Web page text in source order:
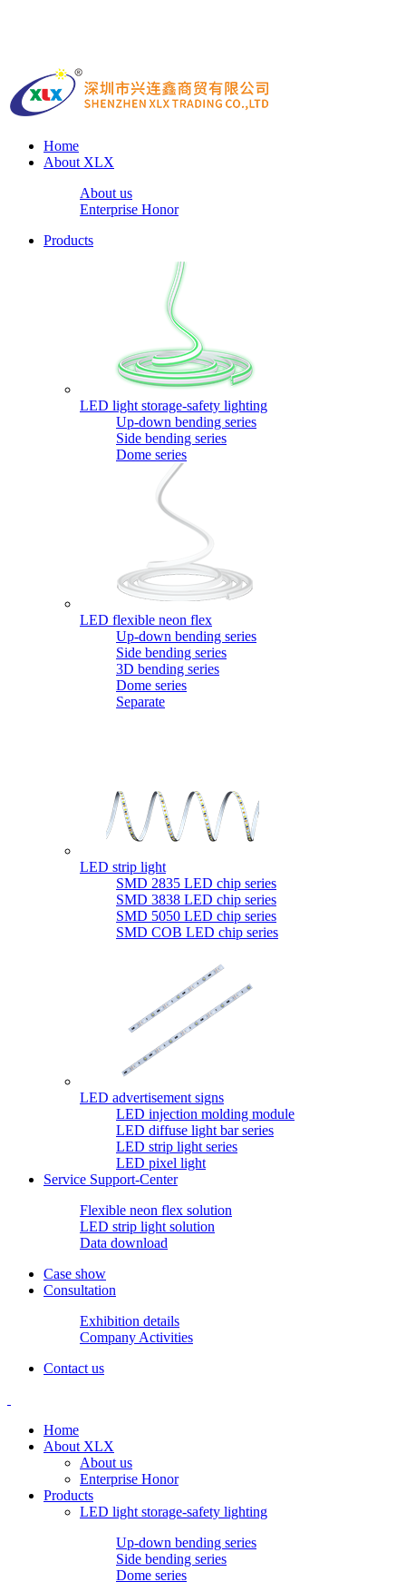
Home
About XLX
About us
Enterprise Honor
Products
LED light storage-safety lighting
Up-down bending series
Side bending series
Dome series
LED flexible neon flex
Up-down bending series
Side bending series
3D bending series
Dome series
Separate
LED strip light
SMD 2835 LED chip series
SMD 3838 LED chip series
SMD 5050 LED chip series
SMD COB LED chip series
LED advertisement signs
LED injection molding module
LED diffuse light bar series
LED strip light series
LED pixel light
Service Support-Center
Flexible neon flex solution
LED strip light solution
Data download
Case show
Consultation
Exhibition details
Company Activities
Contact us
Home
About XLX
About us
Enterprise Honor
Products
LED light storage-safety lighting
Up-down bending series
Side bending series
Dome series